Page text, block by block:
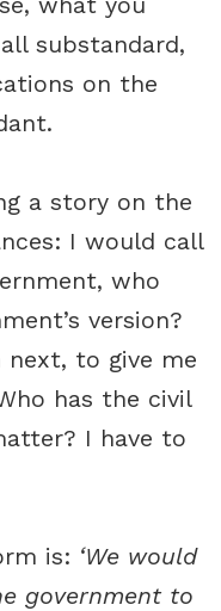
substandard,
on the
a story on the
I would call
who
version?
to give me
has the civil
I have to
is: ‘We would
government to